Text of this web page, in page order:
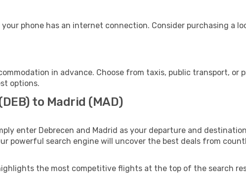
phone has an internet connection. Consider purchasing a
in advance. Choose from taxis, public transport, or
options.
to Madrid (MAD)
enter Debrecen and Madrid as your departure and
powerful search engine will uncover the best deals from
the most competitive flights at the top of the search